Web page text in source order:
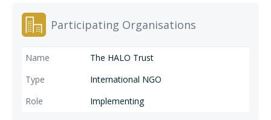
Participating Organisations
The HALO Trust
International NGO
Implementing